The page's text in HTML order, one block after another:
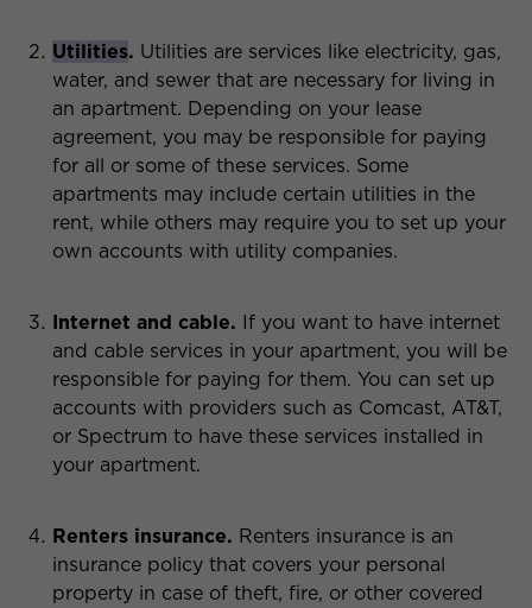
Utilities. Utilities are services like electricity, gas,
water, and sewer that are necessary for living in
an apartment. Depending on your lease
agreement, you may be responsible for paying
for all or some of these services. Some
apartments may include certain utilities in the
rent, while others may require you to set up your
own accounts with utility companies.
Internet and cable. If you want to have internet
and cable services in your apartment, you will be
responsible for paying for them. You can set up
accounts with providers such as Comcast, AT&T,
or Spectrum to have these services installed in
your apartment.
Renters insurance. Renters insurance is an
insurance policy that covers your personal
property in case of theft, fire, or other covered